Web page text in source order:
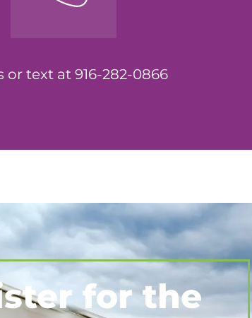
or text at 916-282-0866
for the